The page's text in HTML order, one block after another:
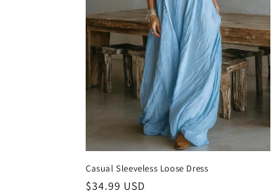
t
i
o
n
:
Casual Sleeveless Loose Dress
Regular
$34.99 USD